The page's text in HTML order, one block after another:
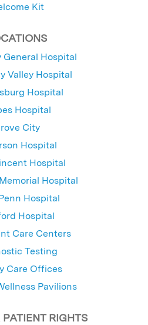
Kit
Hospital
Valley Hospital
Hospital
Hospital
City
Hospital
Hospital
Hospital
Hospital
Hospital
Care Centers
Testing
Care Offices
Pavilions
RIGHTS